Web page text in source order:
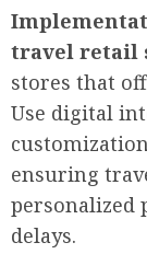
travel retail
stores that
Use digital
ensuring
personalized
delays.